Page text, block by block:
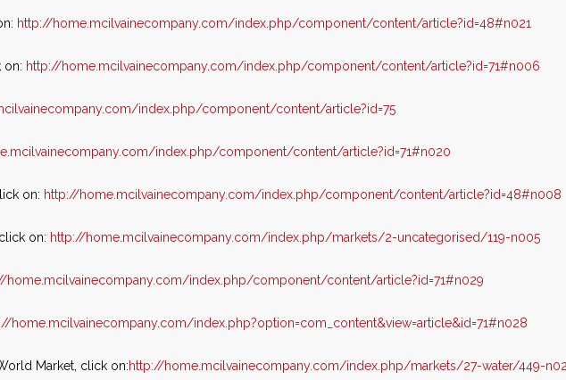
http://home.mcilvainecompany.com/index.php/component/content/article?id=48#n021
on: http://home.mcilvainecompany.com/index.php/component/content/article?id=71#n006
index.php/component/content/article?id=75
index.php/component/content/article?id=71#n020
on: http://home.mcilvainecompany.com/index.php/component/content/article?id=48#n008
on: http://home.mcilvainecompany.com/index.php/markets/2-uncategorised/119-n005
home.mcilvainecompany.com/index.php/component/content/article?id=71#n029
home.mcilvainecompany.com/index.php?option=com_content&view=article&id=71#n028
Market, click on:http://home.mcilvainecompany.com/index.php/markets/27-water/449-